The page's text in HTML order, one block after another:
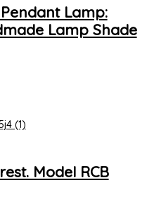
Lamp:
Lamp Shade
Model RCB